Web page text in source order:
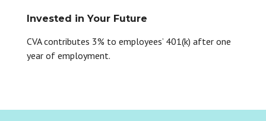
Invested in Your Future
CVA contributes 3% to employees’ 401(k) after one
year of employment.